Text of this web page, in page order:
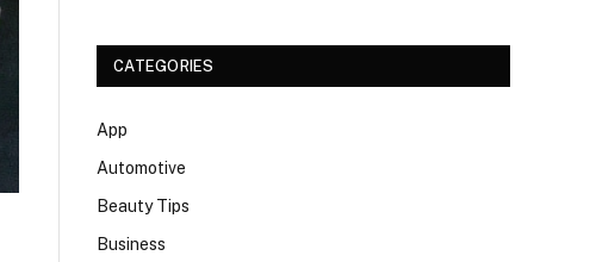
CATEGORIES
App
Automotive
Beauty Tips
Business